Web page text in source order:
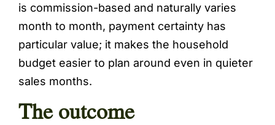
is commission-based and naturally varies
month to month, payment certainty has
particular value; it makes the household
budget easier to plan around even in quieter
sales months.
The outcome